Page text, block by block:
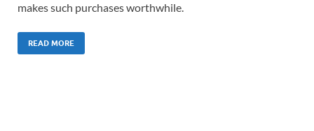
makes such purchases worthwhile.
READ MORE